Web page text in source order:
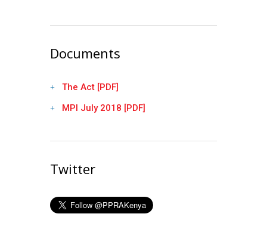
Documents
The Act [PDF]
MPI July 2018 [PDF]
Twitter